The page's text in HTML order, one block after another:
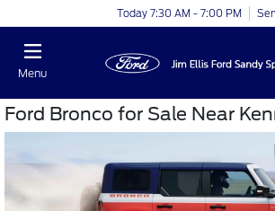
Today 7:30 AM - 7:00 PM
Menu
Ford Bronco for Sale Near